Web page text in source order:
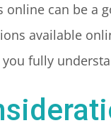
can be a
available
fully